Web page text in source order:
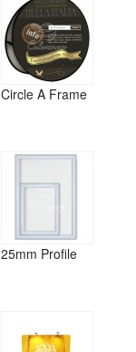
Circle A Frame
25mm Profile